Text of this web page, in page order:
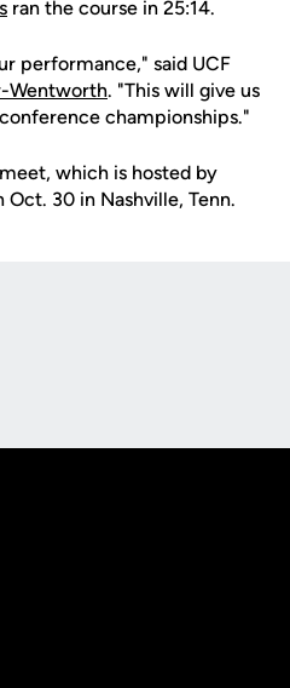
ran the course in 25:14.
performance," said UCF
Wentworth. "This will give us
championships."
which is hosted by
30 in Nashville, Tenn.